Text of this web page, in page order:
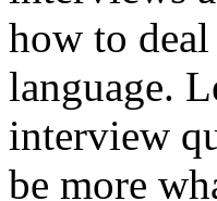
how to
language.
interview
be more